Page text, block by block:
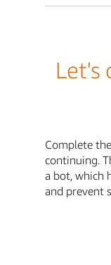
Let's
Complete
continuing.
a bot, which
and prevent